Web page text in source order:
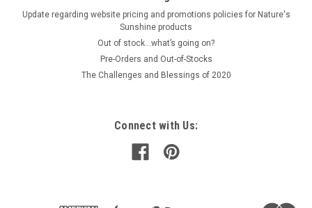
Update regarding website pricing and promotions policies for Nature's
Sunshine products
Out of stock…what’s going on?
Pre-Orders and Out-of-Stocks
The Challenges and Blessings of 2020
Connect with Us: